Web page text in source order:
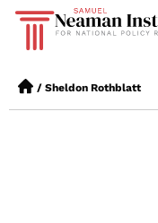
/ Sheldon Rothblatt